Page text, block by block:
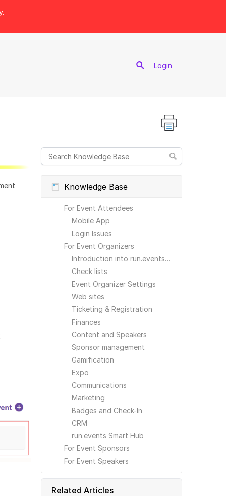
Login
Knowledge Base
For Event Attendees
Mobile App
Login Issues
For Event Organizers
Introduction into run.events for Event Organizers
Check lists
Event Organizer Settings
Web sites
Ticketing & Registration
Finances
Content and Speakers
Sponsor management
Gamification
Expo
Communications
Marketing
Badges and Check-In
CRM
run.events Smart Hub
For Event Sponsors
For Event Speakers
Related Articles